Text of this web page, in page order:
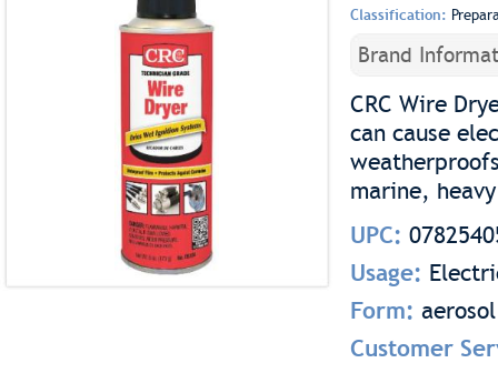
Classification:
Brand
CRC Wire
can cause
marine,
UPC:
Usage:
Form: aerosol
Customer